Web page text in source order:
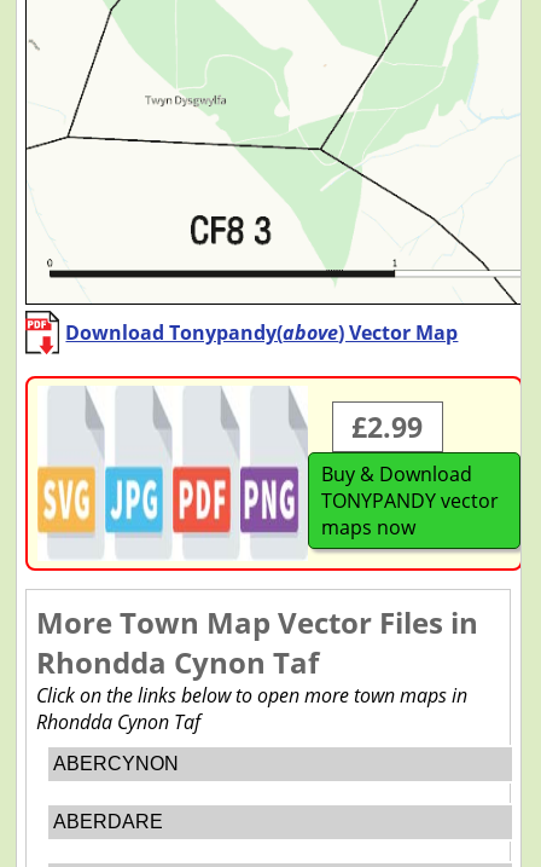
Download Tonypandy(above) Vector Map
£2.99
Buy & Download
TONYPANDY vector
maps now
More Town Map Vector Files in
Rhondda Cynon Taf
Click on the links below to open more town maps in
Rhondda Cynon Taf
ABERCYNON
ABERDARE